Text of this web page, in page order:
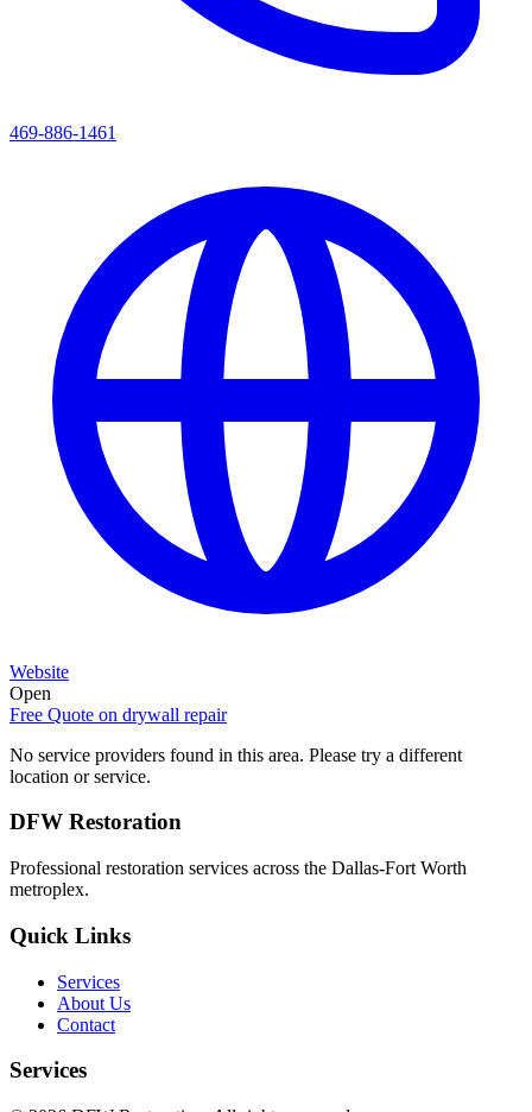
469-886-1461
Website
Open
Free Quote on drywall repair
No service providers found in this area. Please try a different
location or service.
DFW Restoration
Professional restoration services across the Dallas-Fort Worth
metroplex.
Quick Links
Services
About Us
Contact
Services